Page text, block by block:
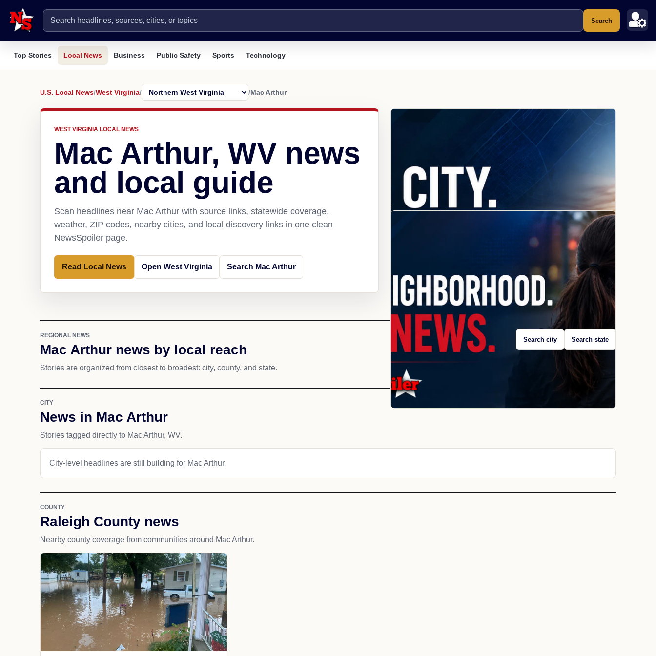
Search
Top Stories Local News Business Public Safety Sports Technology
U.S. Local News/West Virginia/ /Mac Arthur
WEST VIRGINIA LOCAL NEWS
Mac Arthur, WV news
and local guide
Scan headlines near Mac Arthur with source links, statewide coverage,
weather, ZIP codes, nearby cities, and local discovery links in one clean
NewsSpoiler page.
Read Local News Open West Virginia Search Mac Arthur
REGIONAL NEWS
Mac Arthur news by local reach
Stories are organized from closest to broadest: city, county, and state.
Search city Search state
CITY
News in Mac Arthur
Stories tagged directly to Mac Arthur, WV.
City-level headlines are still building for Mac Arthur.
COUNTY
Raleigh County news
Nearby county coverage from communities around Mac Arthur.